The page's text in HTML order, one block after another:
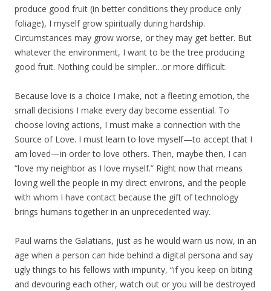
produce good fruit (in better conditions they produce only
foliage), I myself grow spiritually during hardship.
Circumstances may grow worse, or they may get better. But
whatever the environment, I want to be the tree producing
good fruit. Nothing could be simpler…or more difficult.
Because love is a choice I make, not a fleeting emotion, the
small decisions I make every day become essential. To
choose loving actions, I must make a connection with the
Source of Love. I must learn to love myself—to accept that I
am loved—in order to love others. Then, maybe then, I can
“love my neighbor as I love myself.” Right now that means
loving well the people in my direct environs, and the people
with whom I have contact because the gift of technology
brings humans together in an unprecedented way.
Paul warns the Galatians, just as he would warn us now, in an
age when a person can hide behind a digital persona and say
ugly things to his fellows with impunity, “if you keep on biting
and devouring each other, watch out or you will be destroyed